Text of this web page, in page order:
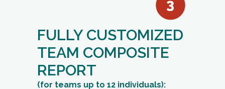
FULLY CUSTOMIZED
TEAM COMPOSITE
REPORT
(for teams up to 12 individuals):